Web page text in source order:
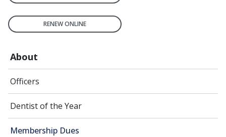
About
Officers
Dentist of the Year
Membership Dues
RENEW ONLINE